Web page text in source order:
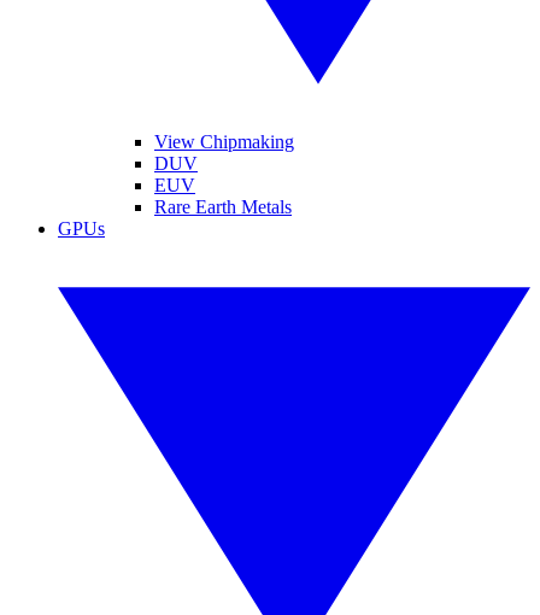
View Chipmaking
DUV
EUV
Rare Earth Metals
GPUs